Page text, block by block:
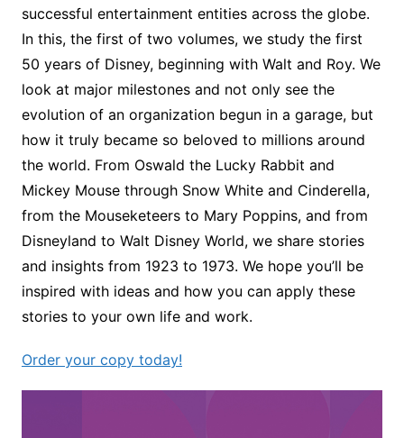
successful entertainment entities across the globe.
In this, the first of two volumes, we study the first
50 years of Disney, beginning with Walt and Roy. We
look at major milestones and not only see the
evolution of an organization begun in a garage, but
how it truly became so beloved to millions around
the world. From Oswald the Lucky Rabbit and
Mickey Mouse through Snow White and Cinderella,
from the Mouseketeers to Mary Poppins, and from
Disneyland to Walt Disney World, we share stories
and insights from 1923 to 1973. We hope you’ll be
inspired with ideas and how you can apply these
stories to your own life and work.
Order your copy today!